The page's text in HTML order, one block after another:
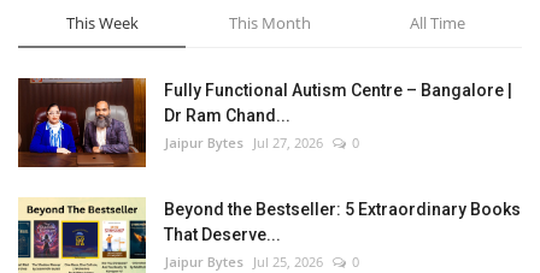
Business
Press Release
Language
This Week This Month All Time
Fully Functional Autism Centre – Bangalore |
Dr Ram Chand...
Jaipur Bytes Jul 27, 2026 0
Beyond the Bestseller: 5 Extraordinary Books
That Deserve...
Jaipur Bytes Jul 25, 2026 0